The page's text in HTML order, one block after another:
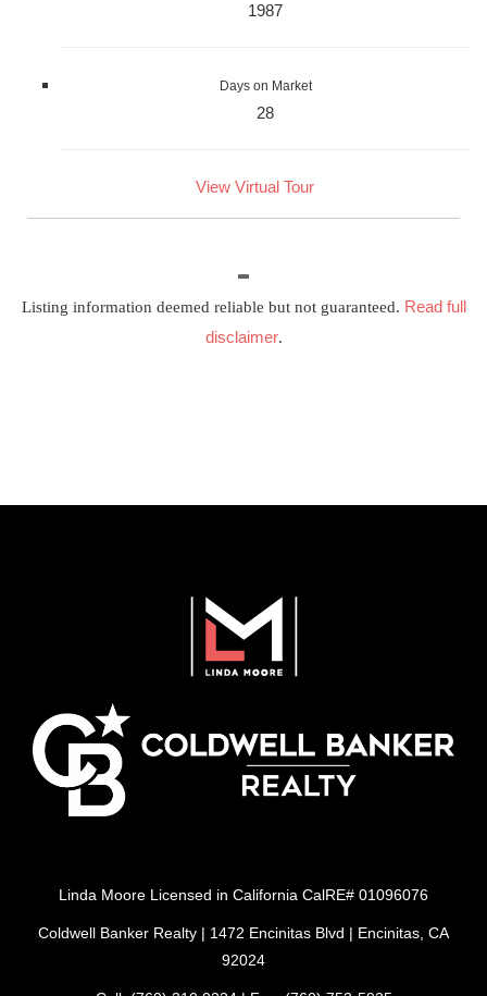
1987
Days on Market
28
View Virtual Tour
Listing information deemed reliable but not guaranteed. Read full
disclaimer.
Linda Moore Licensed in California CalRE# 01096076
Coldwell Banker Realty | 1472 Encinitas Blvd | Encinitas, CA
92024